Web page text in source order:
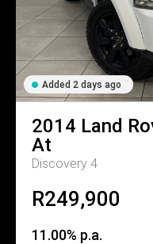
Added 2 days ago
2014 Land
At
Discovery 4
R249,900
11.00% p.a.